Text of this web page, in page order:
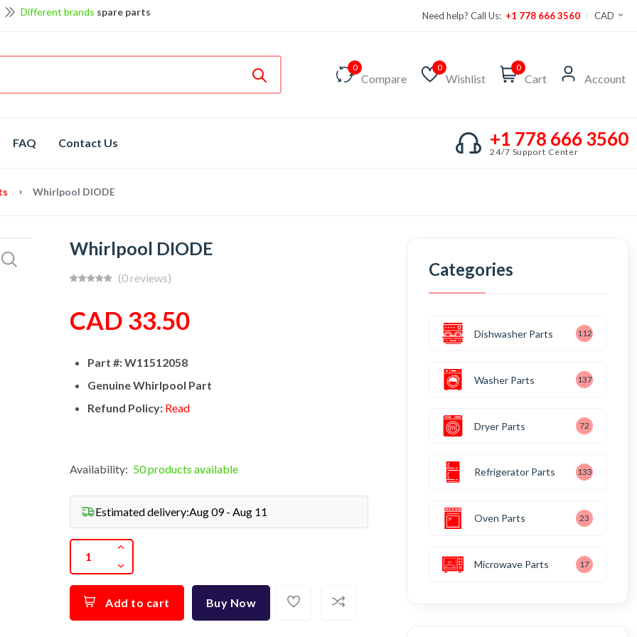
Different brands spare parts
Need help? Call Us: +1 778 666 3560 CAD
0
Compare
0
Wishlist
0
Cart Account
FAQ Contact Us +1 778 666 3560
24/7 Support Center
Whirlpool DIODE
Whirlpool DIODE
(0 reviews)
CAD 33.50
Part #: W11512058
Genuine Whirlpool Part
Refund Policy: Read
Availability: 50 products available
Estimated delivery:Aug 09 - Aug 11
Add to cart Buy Now
Categories
Dishwasher Parts 112
Washer Parts 137
Dryer Parts 72
Refrigerator Parts 133
Oven Parts 23
Microwave Parts 17